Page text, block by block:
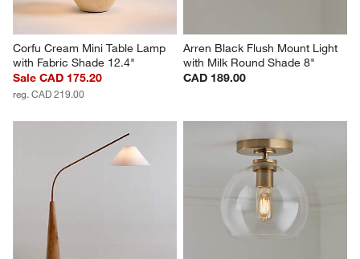
Corfu Cream Mini Table Lamp
with Fabric Shade 12.4"
Sale CAD 175.20
reg. CAD 219.00
Arren Black Flush Mount Light
with Milk Round Shade 8"
CAD 189.00